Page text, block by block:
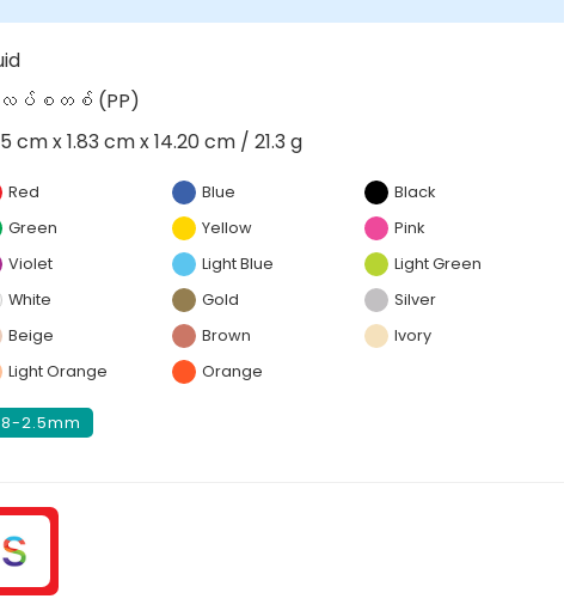
ပ်စတစ် (PP)
cm x 1.83 cm x 14.20 cm / 21.3 g
Red Blue
Black
Green
Yellow
Pink
Violet
Light Blue
Light Green
White
Gold
Silver
Beige
Brown
Ivory
Light Orange
Orange
2.5mm